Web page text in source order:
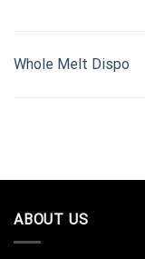
Whole Melt Dispo
ABOUT US